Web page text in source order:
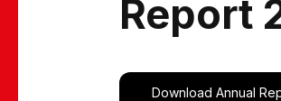
Report
Download Annual